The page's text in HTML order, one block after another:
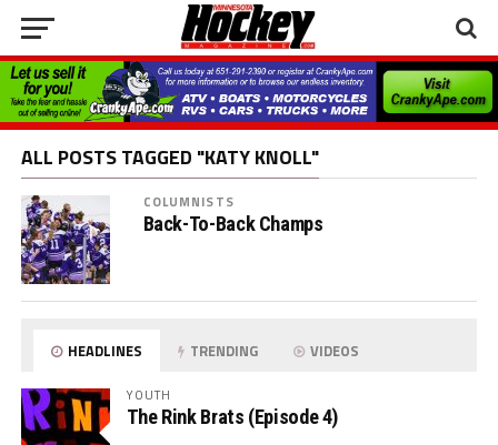
ALL POSTS TAGGED "KATY KNOLL"
COLUMNISTS
Back-To-Back Champs
HEADLINES TRENDING VIDEOS
YOUTH
The Rink Brats (Episode 4)